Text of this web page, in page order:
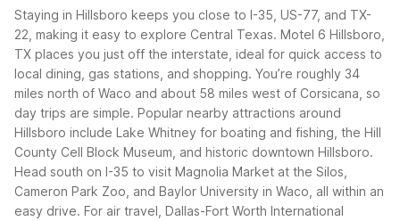
Staying in Hillsboro keeps you close to I-35, US-77, and TX-
22, making it easy to explore Central Texas. Motel 6 Hillsboro,
TX places you just off the interstate, ideal for quick access to
local dining, gas stations, and shopping. You’re roughly 34
miles north of Waco and about 58 miles west of Corsicana, so
day trips are simple. Popular nearby attractions around
Hillsboro include Lake Whitney for boating and fishing, the Hill
County Cell Block Museum, and historic downtown Hillsboro.
Head south on I-35 to visit Magnolia Market at the Silos,
Cameron Park Zoo, and Baylor University in Waco, all within an
easy drive. For air travel, Dallas-Fort Worth International